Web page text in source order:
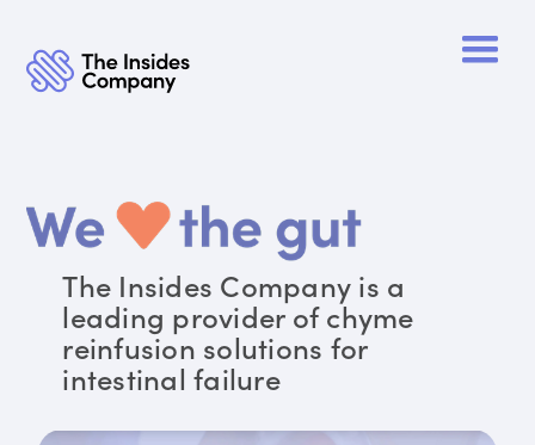
The Insides Company is a
leading provider of chyme
reinfusion solutions for
intestinal failure